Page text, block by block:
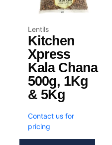
Lentils
Kitchen
Xpress
Kala Chana
500g, 1Kg
& 5Kg
Contact us for
pricing